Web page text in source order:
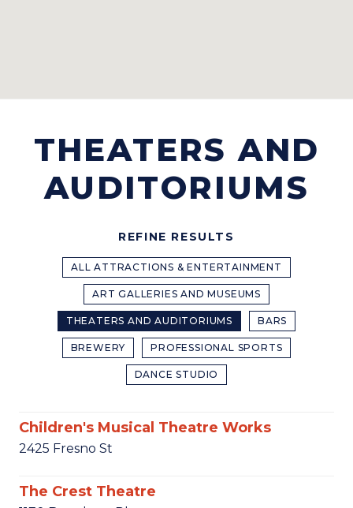
THEATERS AND
AUDITORIUMS
REFINE RESULTS
ALL ATTRACTIONS & ENTERTAINMENT
ART GALLERIES AND MUSEUMS
THEATERS AND AUDITORIUMS BARS
BREWERY PROFESSIONAL SPORTS
DANCE STUDIO
Children's Musical Theatre Works
2425 Fresno St
The Crest Theatre